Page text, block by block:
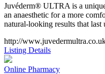
Juvéderm® ULTRA is a
an anaesthetic for a more
natural-looking results that last
http://
Listing Details
Online Pharmacy